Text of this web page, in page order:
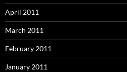
April 2011
March 2011
February 2011
January 2011